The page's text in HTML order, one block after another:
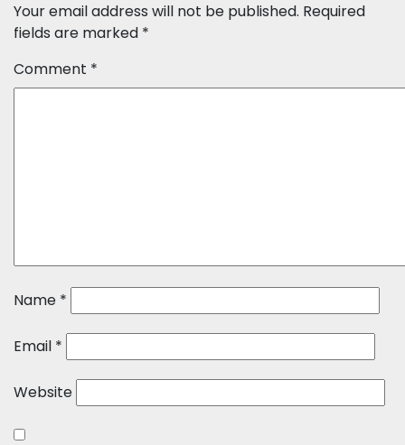
Your email address will not be published. Required
fields are marked *
Comment *
Name *
Email *
Website